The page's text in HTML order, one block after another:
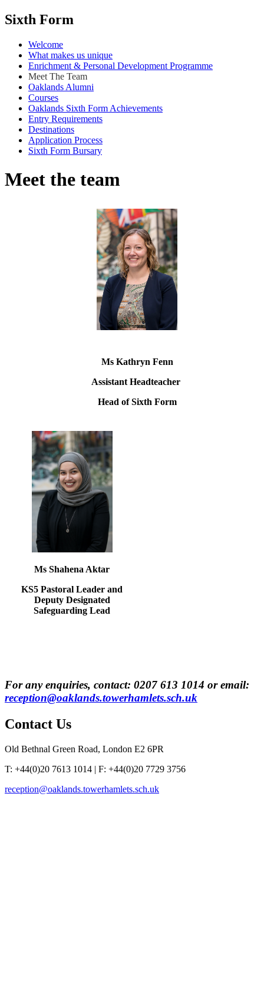
Sixth Form
Welcome
What makes us unique
Enrichment & Personal Development Programme
Meet The Team
Oaklands Alumni
Courses
Oaklands Sixth Form Achievements
Entry Requirements
Destinations
Application Process
Sixth Form Bursary
Meet the team
Ms Kathryn Fenn
Assistant Headteacher
Head of Sixth Form
Ms Shahena Aktar
KS5 Pastoral Leader and
Deputy Designated
Safeguarding Lead
For any enquiries, contact: 0207 613 1014 or email:
reception@oaklands.towerhamlets.sch.uk
Contact Us
Old Bethnal Green Road, London E2 6PR
T: +44(0)20 7613 1014 | F: +44(0)20 7729 3756
reception@oaklands.towerhamlets.sch.uk